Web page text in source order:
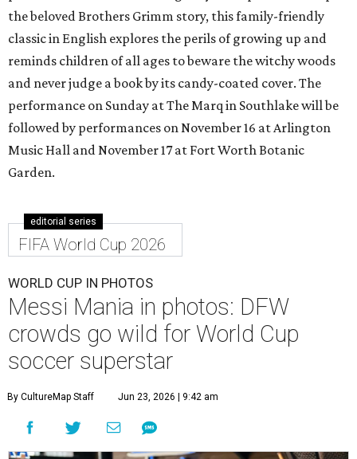
the beloved Brothers Grimm story, this family-friendly
classic in English explores the perils of growing up and
reminds children of all ages to beware the witchy woods
and never judge a book by its candy-coated cover. The
performance on Sunday at The Marq in Southlake will be
followed by performances on November 16 at Arlington
Music Hall and November 17 at Fort Worth Botanic
Garden.
editorial series
FIFA World Cup 2026
WORLD CUP IN PHOTOS
Messi Mania in photos: DFW
crowds go wild for World Cup
soccer superstar
By CultureMap Staff Jun 23, 2026 | 9:42 am